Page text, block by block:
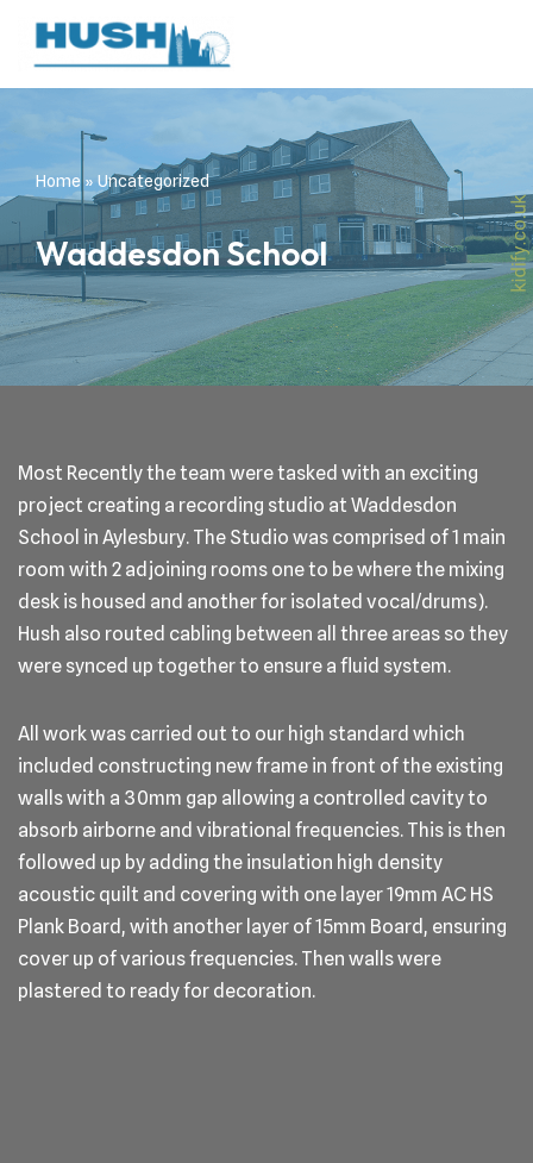
Skip
content
Home »Uncategorized
Waddesdon School
Most Recently the team were tasked with an exciting
project creating a recording studio at Waddesdon
School in Aylesbury. The Studio was comprised of 1 main
room with 2 adjoining rooms one to be where the mixing
desk is housed and another for isolated vocal/drums).
Hush also routed cabling between all three areas so they
were synced up together to ensure a fluid system.
All work was carried out to our high standard which
included constructing new frame in front of the existing
walls with a 30mm gap allowing a controlled cavity to
absorb airborne and vibrational frequencies. This is then
followed up by adding the insulation high density
acoustic quilt and covering with one layer 19mm AC HS
Plank Board, with another layer of 15mm Board, ensuring
cover up of various frequencies. Then walls were
plastered to ready for decoration.